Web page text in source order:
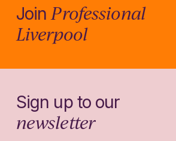
JoinProfessional
Liverpool
Sign up to our
newsletter